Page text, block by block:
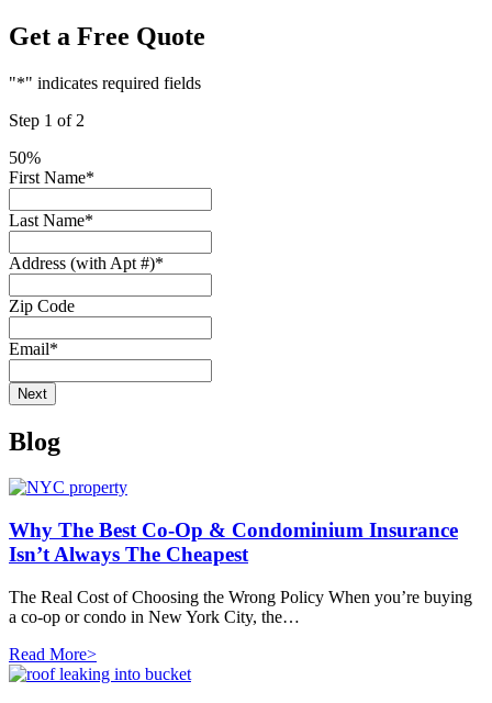
Get a Free Quote
"*" indicates required fields
Step 1 of 2
50%
First Name*
Last Name*
Address (with Apt #)*
Zip Code
Email*
Blog
Why The Best Co-Op & Condominium Insurance
Isn’t Always The Cheapest
The Real Cost of Choosing the Wrong Policy When you’re buying
a co-op or condo in New York City, the…
Read More>